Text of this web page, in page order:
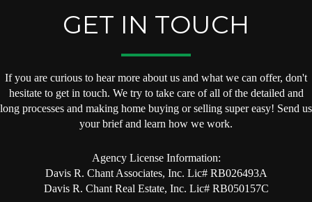
GET IN TOUCH
If you are curious to hear more about us and what we can offer, don't
hesitate to get in touch. We try to take care of all of the detailed and
long processes and making home buying or selling super easy! Send us
your brief and learn how we work.
Agency License Information:
Davis R. Chant Associates, Inc. Lic# RB026493A
Davis R. Chant Real Estate, Inc. Lic# RB050157C